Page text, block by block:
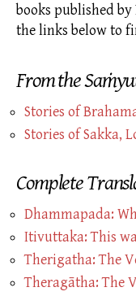
books published
the links below to
From the
Stories of
Stories ofSakka,
Complete
Dhammapada:
Itivuttaka: This
Therigatha: The
Theragātha: The